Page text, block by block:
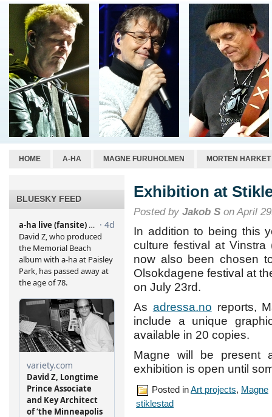
HOME A-HA MAGNE FURUHOLMEN MORTEN HARKET
BLUESKY FEED Exhibition at
Posted by Jakob S on April
In addition to being this
culture festival at
now also been chosen
Olsokdagene festival at
on July 23rd.
As adressa.no reports,
include a unique
available in 20 copies.
Magne will be present
exhibition is open until
Posted inArt projects, Magne
stiklestad